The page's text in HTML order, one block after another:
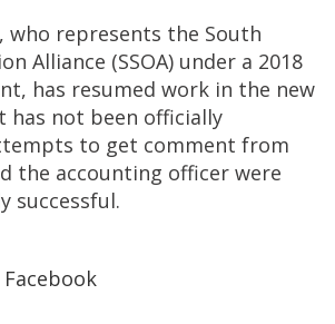
who represents the South
Alliance (SSOA) under a 2018
has resumed work in the new
has not been officially
to get comment from
the accounting officer were
successful.